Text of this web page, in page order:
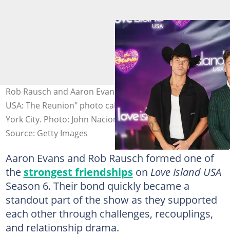
Rob Rausch and Aaron Evans attend the "Love Island
USA: The Reunion" photo call at Chelsea Studios in New
York City. Photo: John Nacion
Source: Getty Images
Aaron Evans and Rob Rausch formed one of
the strongest friendshipson Love Island USA
Season 6. Their bond quickly became a
standout part of the show as they supported
each other through challenges, recouplings,
and relationship drama.